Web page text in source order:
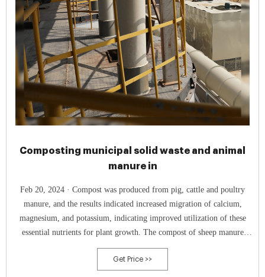
Composting municipal solid waste and animal
manure in
Feb 20, 2024 · Compost was produced from pig, cattle and poultry
manure, and the results indicated increased migration of calcium,
magnesium, and potassium, indicating improved utilization of these
essential nutrients for plant growth. The compost of sheep manure
exhibits a higher germination index compared to chicken or pig
manure.
Get Price >>